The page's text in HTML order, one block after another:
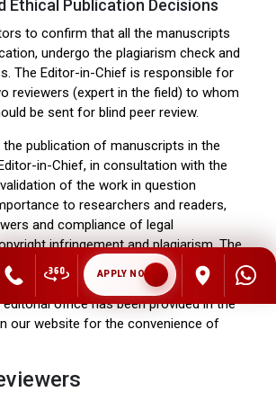
Ethical Publication Decisions
to confirm that all the manuscripts
undergo the plagiarism check and
The Editor-in-Chief is responsible for
reviewers (expert in the field) to whom
be sent for blind peer review.
publication of manuscripts in the
in-Chief, in consultation with the
of the work in question
to researchers and readers,
and compliance of legal
infringement and plagiarism. The
to publish corrections, clarifications,
whenever needed. The contact
office has been provided in the
our website for the convenience of
APPLY NOW